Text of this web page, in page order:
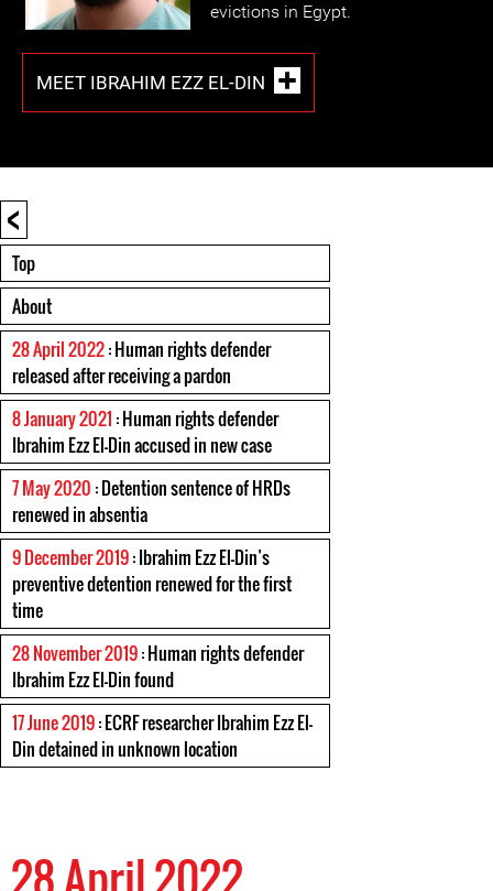
evictions in Egypt.
MEET IBRAHIM EZZ EL-DIN
<
Top
About
28 April 2022: Human rights defender
released after receiving a pardon
8 January 2021 : Human rights defender
Ibrahim Ezz El-Din accused in new case
7 May 2020 : Detention sentence of HRDs
renewed in absentia
9 December 2019: Ibrahim Ezz El-Din’s
preventive detention renewed for the first
time
28 November 2019: Human rights defender
Ibrahim Ezz El-Din found
17 June 2019: ECRF researcher Ibrahim Ezz El-
Din detained in unknown location
28 April 2022